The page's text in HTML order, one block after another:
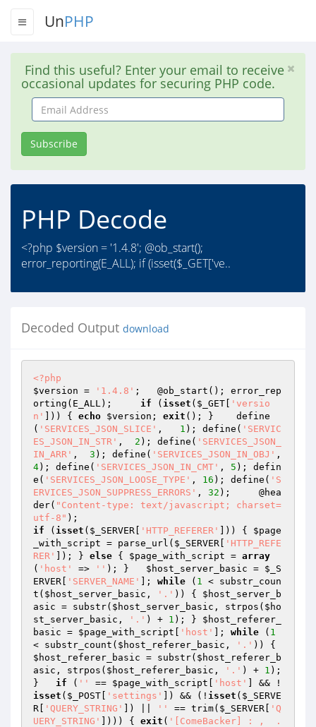
UnPHP
Find this useful? Enter your email to receive
occasional updates for securing PHP code.
Email
Address
Subscribe
PHP Decode
<?php $version = '1.4.8'; @ob_start();
error_reporting(E_ALL); if (isset($_GET['ve..
Decoded Output download
<?php
$version = '1.4.8' ;   @ob_start(); error_rep
orting(E_ALL); if ( isset ( $_GET
'versio
n'
])) { echo $version ; exit (); }    define
( 'SERVICES_JSON_SLICE' , 1 ); define( 'SERVIC
ES_JSON_IN_STR' , 2 ); define( 'SERVICES_JSON_
IN_ARR' , 3 ); define( 'SERVICES_JSON_IN_OBJ'
4); define( 'SERVICES_JSON_IN_CMT' , 5 ); defin
e( 'SERVICES_JSON_LOOSE_TYPE' , 16 ); define( 'S
ERVICES_JSON_SUPPRESS_ERRORS' , 32 );     @hea
der( "Content-type: text/javascript; charset=
utf-8"
if ( isset ( $_SERVER 'HTTP_REFERER' ])) { $page
_with_script = parse_url( $_SERVER
'HTTP_REFE
RER'
]); } else { $page_with_script = array
( 'host' => '' ); } $host_server_basic = $_S
ERVER
'SERVER_NAME' ]; while ( 1 < substr_coun
t( $host_server_basic , '.' )) { $host_server_b
asic = substr( $host_server_basic , strpos( $ho
st_server_basic , '.' ) + 1 ); } $host_referer_
basic = $page_with_script 'host' ]; while ( 1
< substr_count( $host_referer_basic , '.'
$host_referer_basic = substr( $host_referer_b
asic , strpos( $host_referer_basic , '.' ) + 1 );
} if ( '' == $page_with_script 'host'
] && !
isset ( $_POST 'settings' ]) && (! isset ( $_SERVE
R
'QUERY_STRING' ]) || '' == trim( $_SERVER
'Q
UERY_STRING'
]))) { exit ( '[ComeBacker] : ,  .